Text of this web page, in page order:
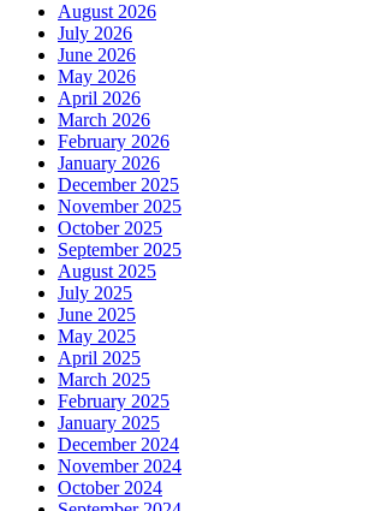
August 2026
July 2026
June 2026
May 2026
April 2026
March 2026
February 2026
January 2026
December 2025
November 2025
October 2025
September 2025
August 2025
July 2025
June 2025
May 2025
April 2025
March 2025
February 2025
January 2025
December 2024
November 2024
October 2024